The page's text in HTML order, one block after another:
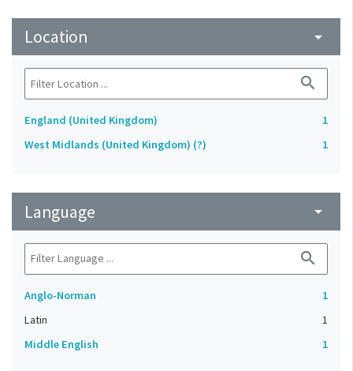
Location arrow_drop_down
search
England (United Kingdom)
1
West Midlands (United Kingdom) (?)
1
Language arrow_drop_down
search
Anglo-Norman
1
Latin
1
Middle English
1